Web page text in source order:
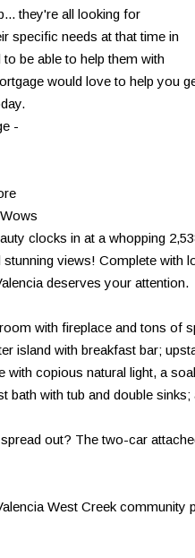
they're all looking for
specific needs at that time in
be able to help them with
would love to help you
-
clocks in at a whopping
views! Complete with
deserves your attention.
with fireplace and tons of
island with breakfast bar;
with copious natural light, a
bath with tub and double
out? The two-car
West Creek community